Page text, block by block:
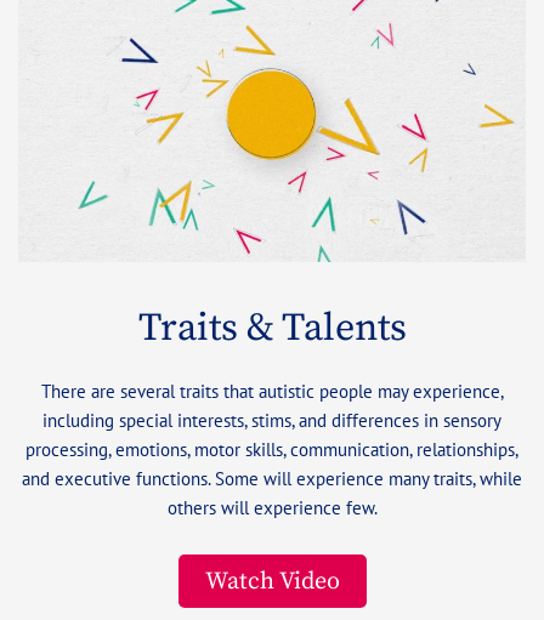
Traits & Talents
There are several traits that autistic people may experience,
including special interests, stims, and differences in sensory
processing, emotions, motor skills, communication, relationships,
and executive functions. Some will experience many traits, while
others will experience few.
Watch Video